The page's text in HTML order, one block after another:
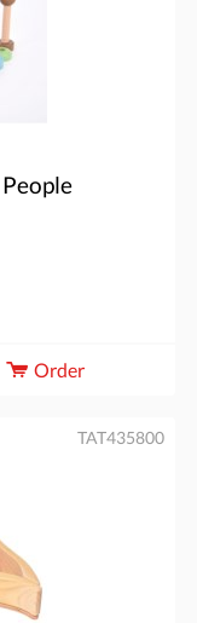
Order
TAT435800